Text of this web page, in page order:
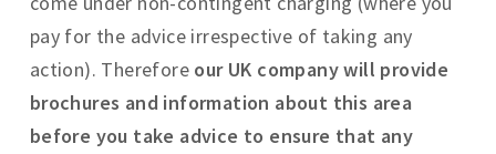
pay for the advice irrespective of taking any
action). Therefore our UK company will provide
brochures and information about this area
before you take advice to ensure that any